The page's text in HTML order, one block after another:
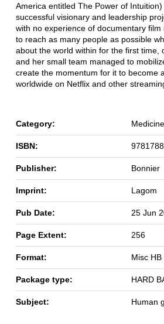
America entitled The Power of
successful visionary and leadership
with no experience of documentary film
to reach as many people as possible
about the world within for the first time,
and her small team managed to
create the momentum for it to become
worldwide on Netflix and other
Category: Medicine
ISBN:
Publisher: Bonnier
Imprint: Lagom
Pub Date: 25 Jun
Page Extent: 256
Format: Misc HB
Package type: HARD
Subject: Human